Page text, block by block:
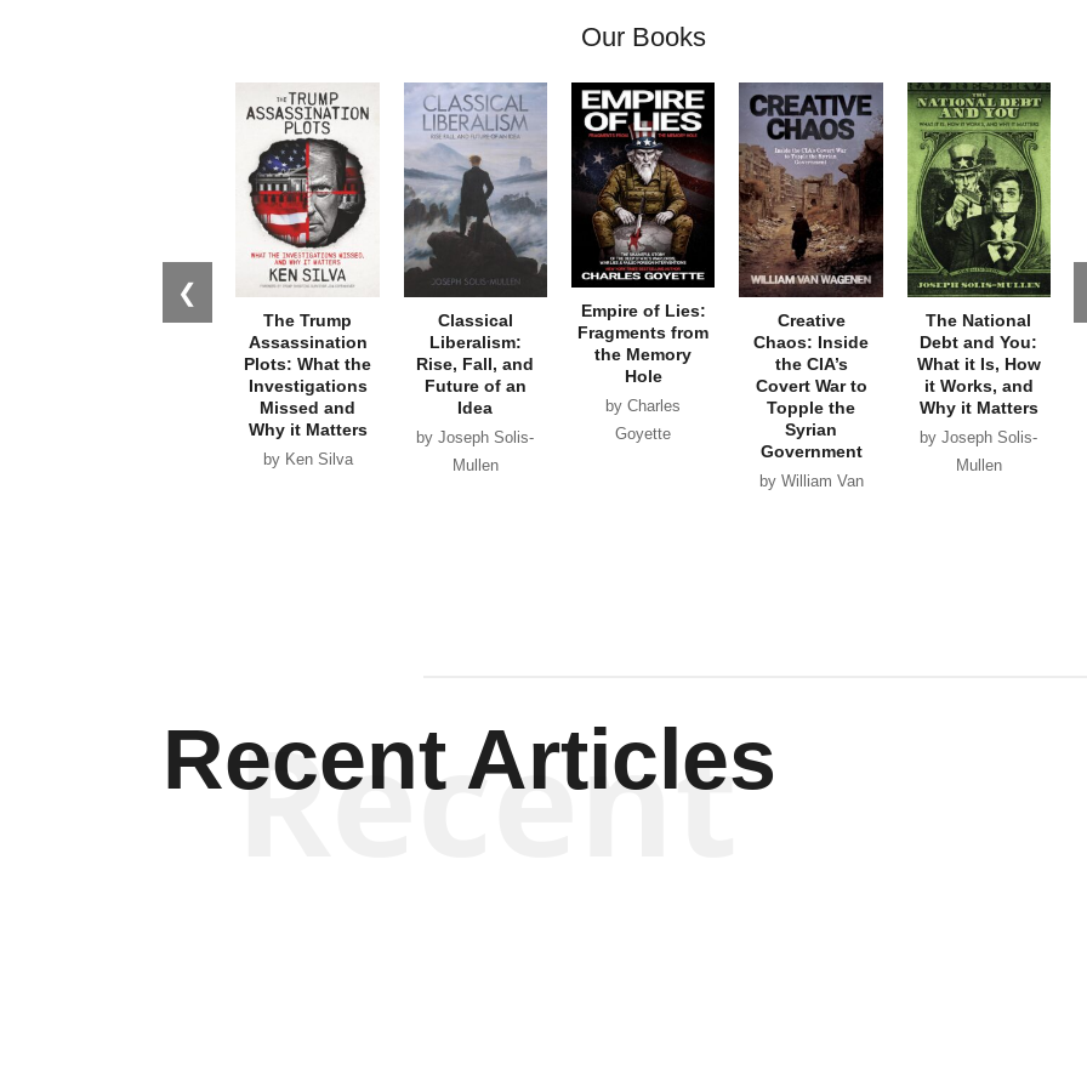
Our Books
❮
The Trump
Assassination
Plots: What the
Investigations
Missed and
Why it Matters
by Ken Silva
Classical
Liberalism:
Rise, Fall, and
Future of an
Idea
by Joseph Solis-
Mullen
Empire of Lies:
Fragments from
the Memory
Hole
by Charles
Goyette
Creative
Chaos: Inside
the CIA’s
Covert War to
Topple the
Syrian
Government
by William Van
The National
Debt and You:
What it Is, How
it Works, and
Why it Matters
by Joseph Solis-
Mullen
Recent Articles
Recent